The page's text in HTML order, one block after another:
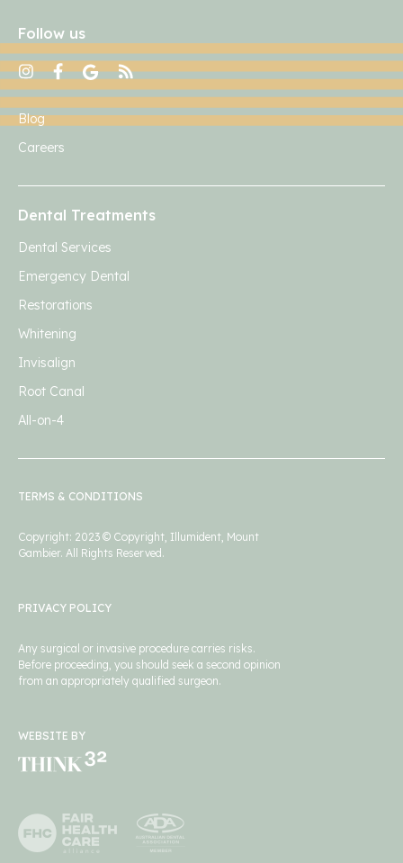
Follow us
Blog
Careers
Dental Treatments
Dental Services
Emergency Dental
Restorations
Whitening
Invisalign
Root Canal
All-on-4
TERMS & CONDITIONS
Copyright: 2023 © Copyright, Illumident, Mount
Gambier. All Rights Reserved.
PRIVACY POLICY
Any surgical or invasive procedure carries risks.
Before proceeding, you should seek a second opinion
from an appropriately qualified surgeon.
WEBSITE BY